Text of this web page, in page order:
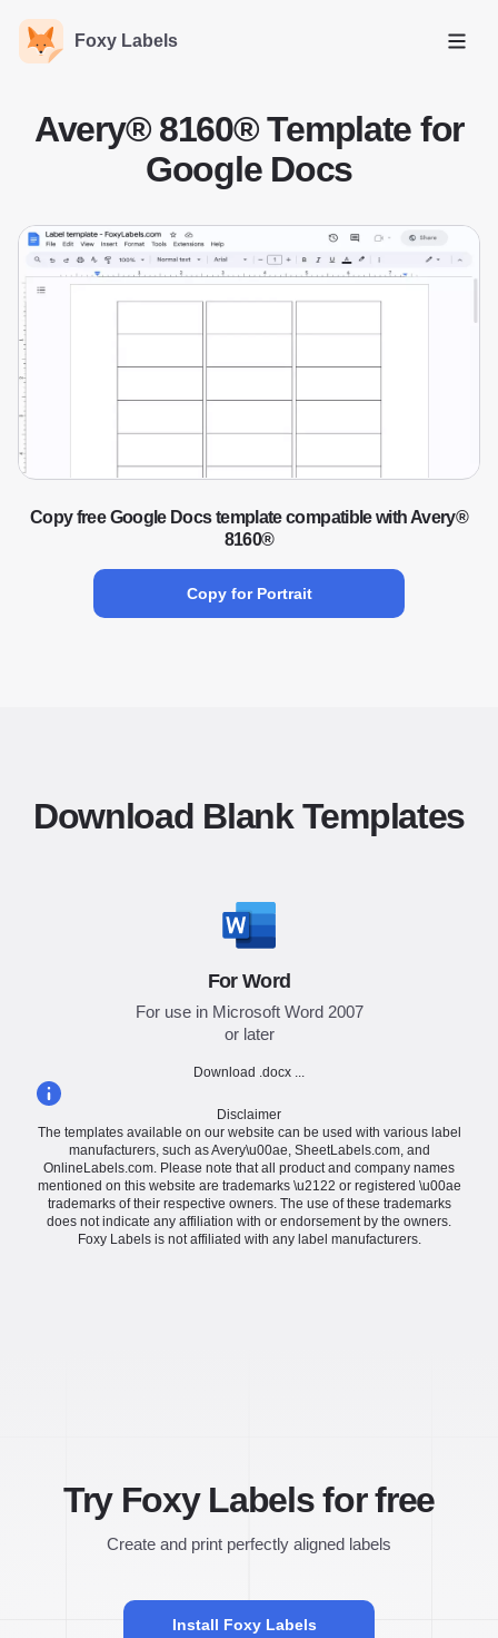
Foxy Labels
Open
Avery® 8160® Template for
Google Docs
Copy free Google Docs template compatible with Avery®
8160®
Copy for Portrait
Download Blank Templates
For Word
For use in Microsoft Word 2007
or later
Download .docx ...
Disclaimer
The templates available on our website can be used with various label
manufacturers, such as Avery\u00ae, SheetLabels.com, and
OnlineLabels.com. Please note that all product and company names
mentioned on this website are trademarks \u2122 or registered \u00ae
trademarks of their respective owners. The use of these trademarks
does not indicate any affiliation with or endorsement by the owners.
Foxy Labels is not affiliated with any label manufacturers.
Try Foxy Labels for free
Create and print perfectly aligned labels
Install Foxy Labels